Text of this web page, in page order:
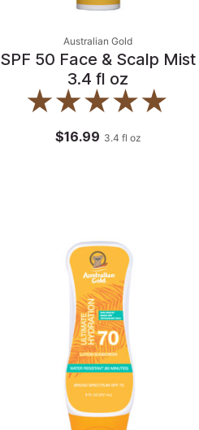
Australian Gold
SPF 50 Face & Scalp Mist
3.4 fl oz
$16.99 3.4 fl oz